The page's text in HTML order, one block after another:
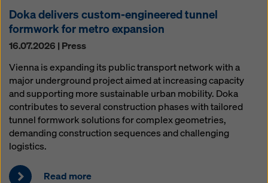
Doka delivers custom-engineered tunnel
formwork for metro expansion
16.07.2026 | Press
Vienna is expanding its public transport network with a
major underground project aimed at increasing capacity
and supporting more sustainable urban mobility. Doka
contributes to several construction phases with tailored
tunnel formwork solutions for complex geometries,
demanding construction sequences and challenging
logistics.
Read more